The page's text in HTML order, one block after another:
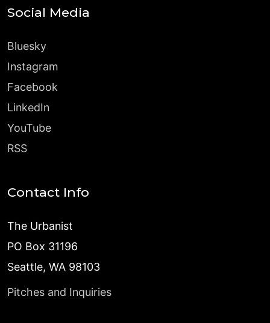
Social Media
Bluesky
Instagram
Facebook
LinkedIn
YouTube
RSS
Contact Info
The Urbanist
PO Box 31196
Seattle, WA 98103
Pitches and Inquiries